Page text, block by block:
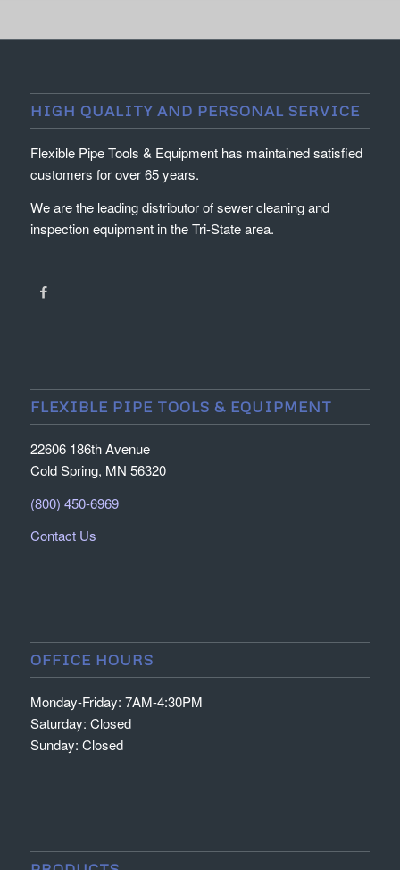
HIGH QUALITY AND PERSONAL SERVICE
Flexible Pipe Tools & Equipment has maintained satisfied
customers for over 65 years.
We are the leading distributor of sewer cleaning and
inspection equipment in the Tri-State area.
FLEXIBLE PIPE TOOLS & EQUIPMENT
22606 186th Avenue
Cold Spring, MN 56320
(800) 450-6969
Contact Us
OFFICE HOURS
Monday-Friday: 7AM-4:30PM
Saturday: Closed
Sunday: Closed